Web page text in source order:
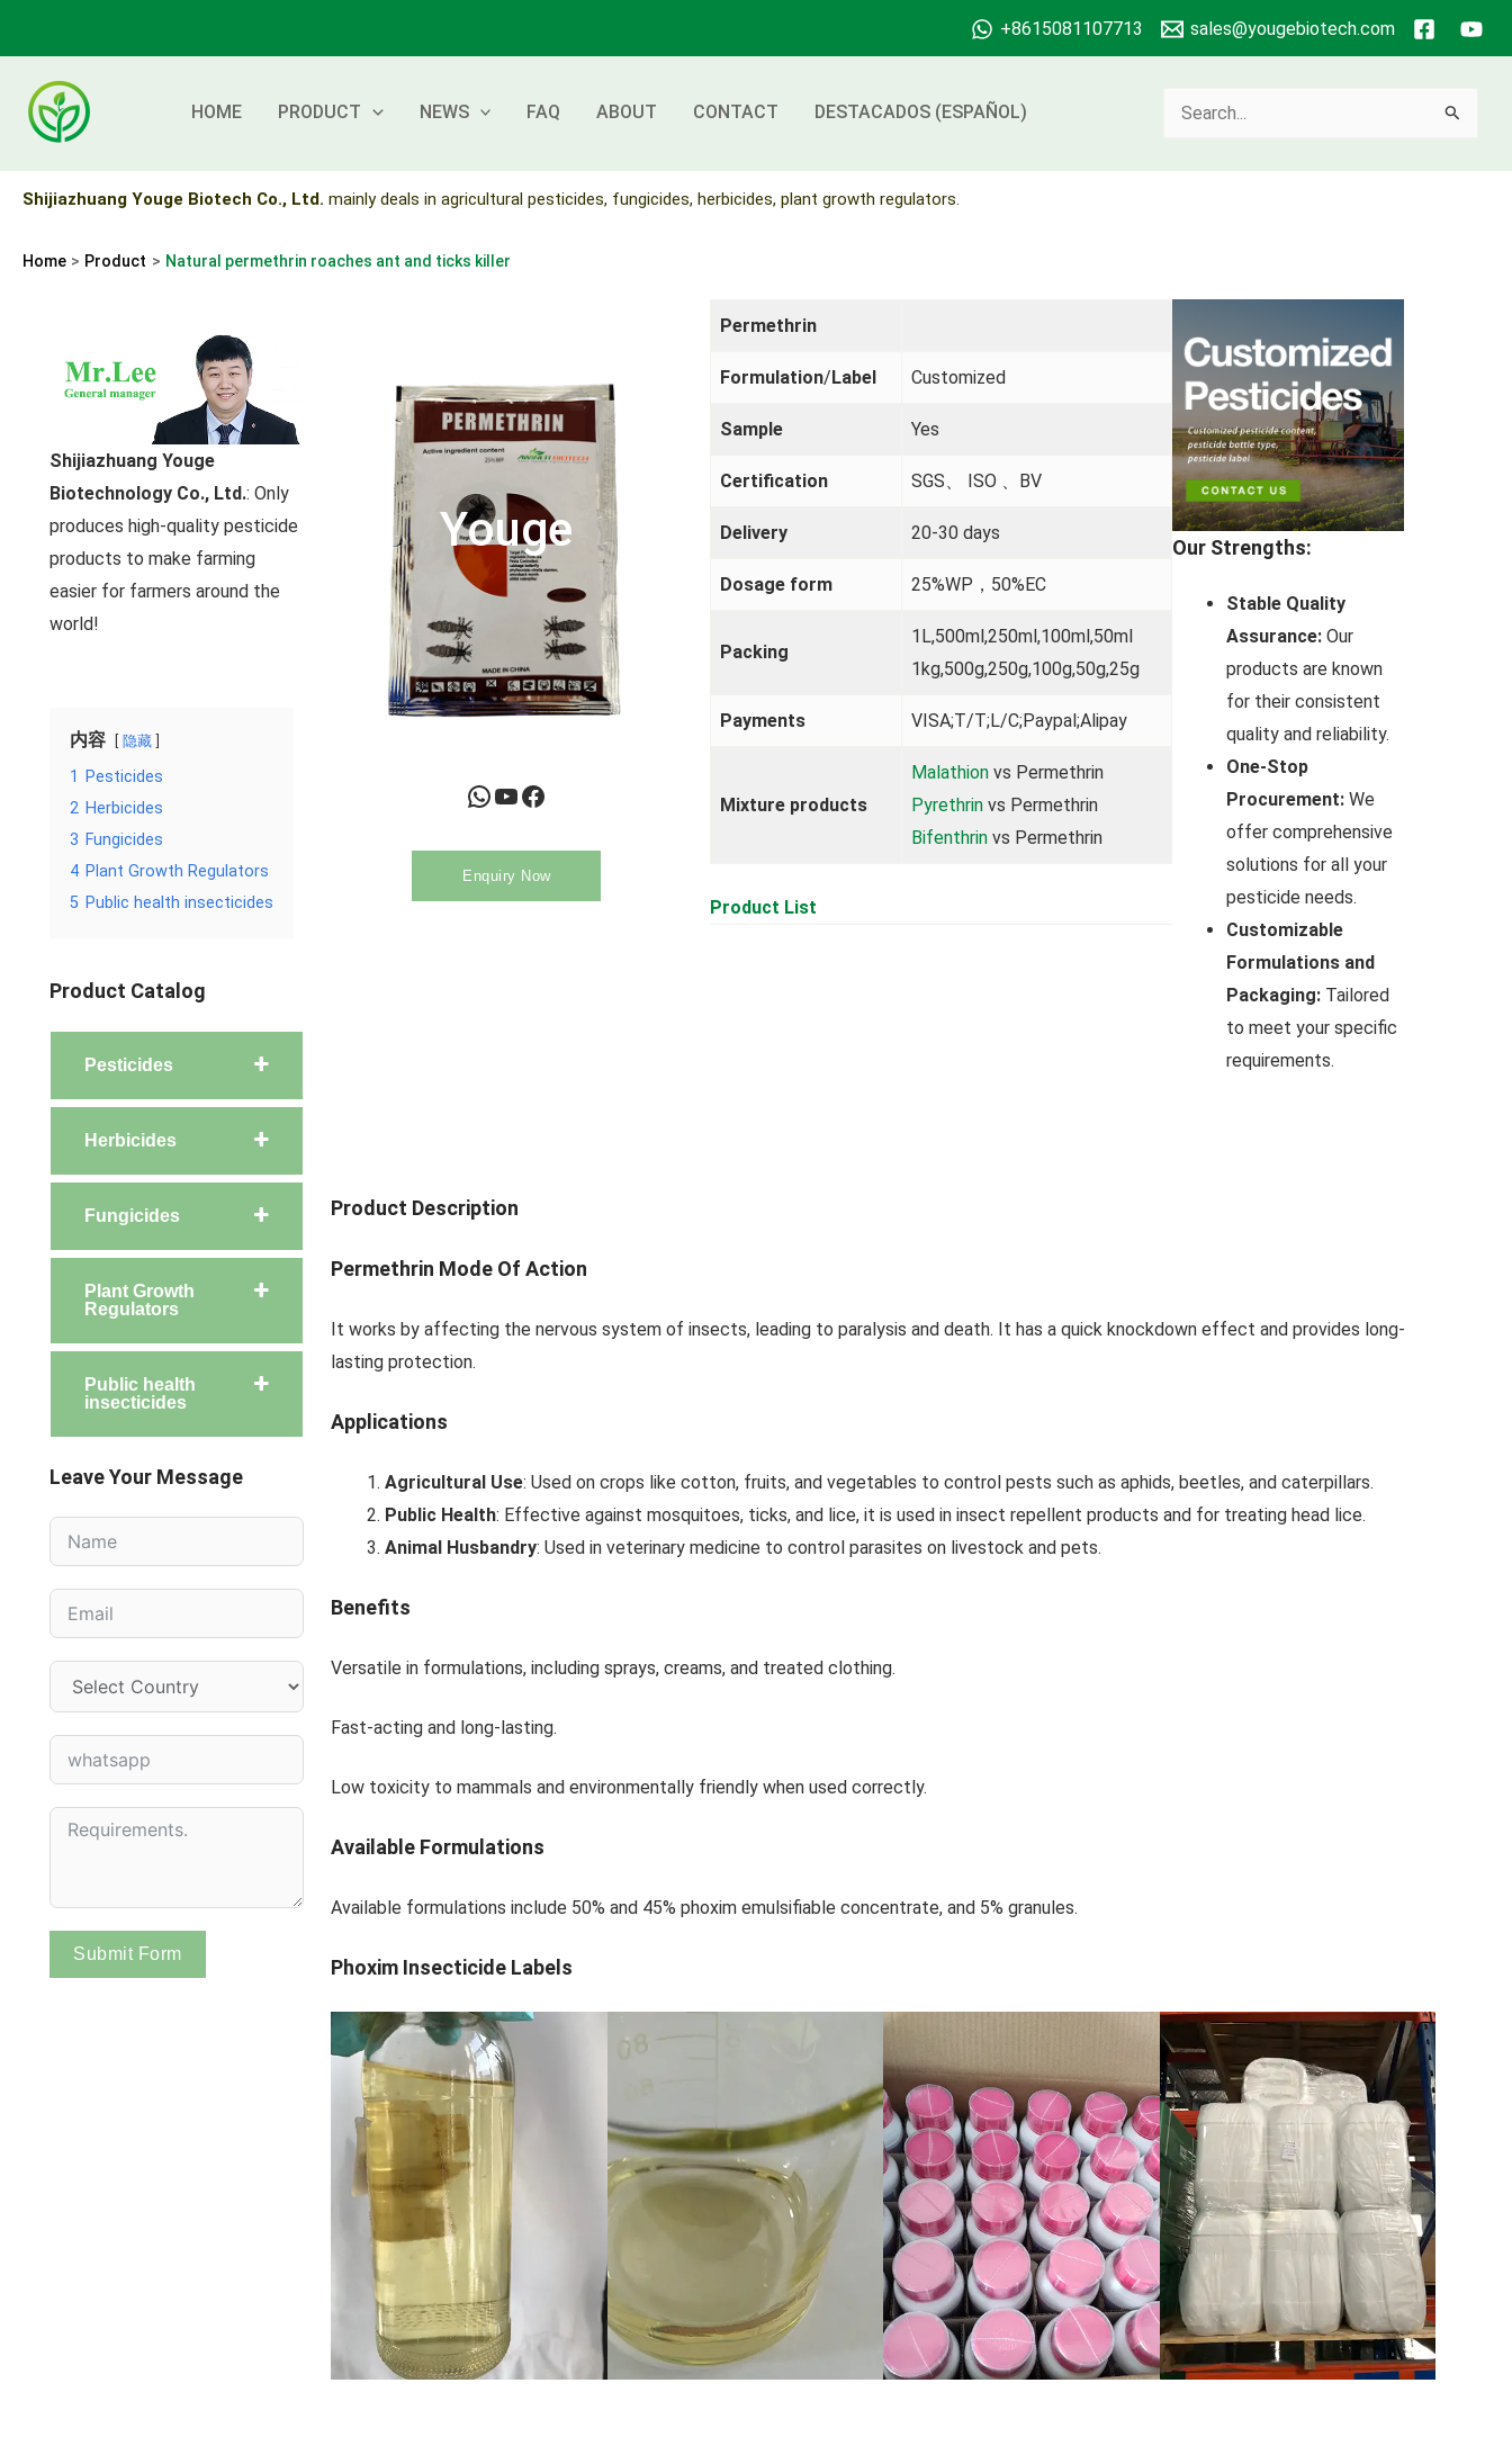
content
+8615081107713 sales@yougebiotech.com
HOME PRODUCT NEWS FAQ ABOUT CONTACT DESTACADOS (ESPAÑOL)
Search
Shijiazhuang Youge Biotech Co., Ltd. mainly deals in agricultural pesticides, fungicides, herbicides, plant growth regulators.
Home Product Natural permethrin roaches ant and ticks killer
Shijiazhuang Youge
Biotechnology Co., Ltd.: Only
produces high-quality pesticide
products to make farming
easier for farmers around the
world!
内容 隐藏
1
Pesticides
2 Herbicides
3 Fungicides
4 Plant Growth Regulators
5 Public health insecticides
Product Catalog
Pesticides
Herbicides
Fungicides
Plant Growth
Regulators
Public health
insecticides
Leave Your Message
Submit Form
Youge
WhatsApp YouTube Facebook
Enquiry Now
Permethrin
Formulation/Label Customized
Sample Yes
Certification SGS、 ISO 、BV
Delivery 20-30 days
Dosage form 25%WP，50%EC
Packing
1L,500ml,250ml,100ml,50ml
1kg,500g,250g,100g,50g,25g
Payments VISA;T/T;L/C;Paypal;Alipay
Mixture products
Malathionvs Permethrin
Pyrethrinvs Permethrin
Bifenthrinvs Permethrin
Product List
Our Strengths:
Stable Quality
Assurance: Our
products are known
for their consistent
quality and reliability.
One-Stop
Procurement: We
offer comprehensive
solutions for all your
pesticide needs.
Customizable
Formulations and
Packaging: Tailored
to meet your specific
requirements.
Product Description
Permethrin Mode Of Action
It works by affecting the nervous system of insects, leading to paralysis and death. It has a quick knockdown effect and provides long-
lasting protection.
Applications
Agricultural Use: Used on crops like cotton, fruits, and vegetables to control pests such as aphids, beetles, and caterpillars.
Public Health: Effective against mosquitoes, ticks, and lice, it is used in insect repellent products and for treating head lice.
Animal Husbandry: Used in veterinary medicine to control parasites on livestock and pets.
Benefits
Versatile in formulations, including sprays, creams, and treated clothing.
Fast-acting and long-lasting.
Low toxicity to mammals and environmentally friendly when used correctly.
Available Formulations
Available formulations include 50% and 45% phoxim emulsifiable concentrate, and 5% granules.
Phoxim Insecticide Labels